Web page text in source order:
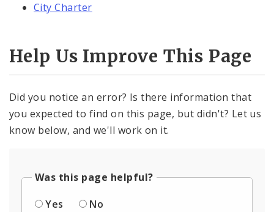
City Charter
Help Us Improve This Page
Did you notice an error? Is there information that
you expected to find on this page, but didn't? Let us
know below, and we'll work on it.
Was this page helpful?
Yes
No